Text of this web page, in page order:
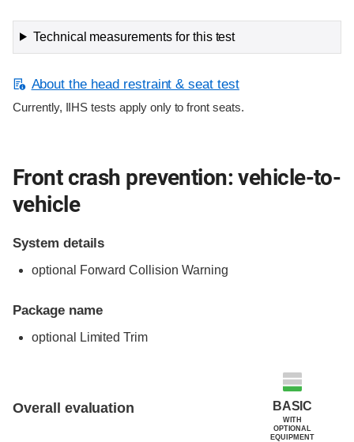
Technical measurements for this test
About the head restraint & seat test
Currently, IIHS tests apply only to front seats.
Front crash prevention: vehicle-to-
vehicle
System details
optional Forward Collision Warning
Package name
optional Limited Trim
Overall evaluation BASIC
WITH
OPTIONAL
EQUIPMENT